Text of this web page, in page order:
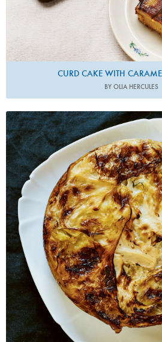
CURD CAKE WITH
BY OLIA HERCULES
Photo by Lizzie